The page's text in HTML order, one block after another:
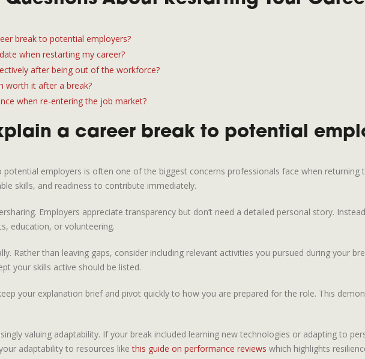
break to potential employers?
when restarting my career?
after being out of the workforce?
worth it after a break?
when re-entering the job market?
a career break to potential
potential employers is often one of the biggest concerns professionals face when
skills, and readiness to contribute immediately.
Employers appreciate transparency but don’t need a detailed personal story.
education, or volunteering.
Rather than leaving gaps, consider including relevant activities you pursued during your
your skills active should be listed.
your explanation brief and pivot quickly to how you are prepared for the role. This
valuing adaptability. If your break included learning new technologies or adapting to
adaptability to resources likethis guide on performance reviews which highlights